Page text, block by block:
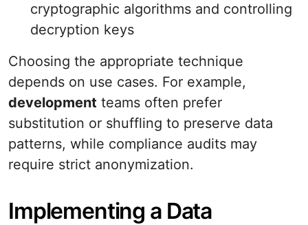
cryptographic algorithms and controlling
decryption keys
Choosing the appropriate technique
depends on use cases. For example,
development teams often prefer
substitution or shuffling to preserve data
patterns, while compliance audits may
require strict anonymization.
Implementing a Data